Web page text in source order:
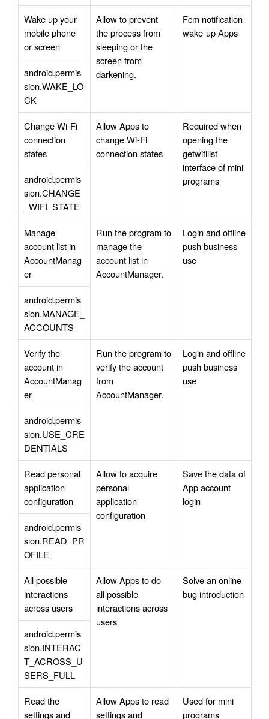
Wake up your
mobile phone
or screen
Allow to prevent
the process from
sleeping or the
screen from
darkening.
Fcm notification
wake-up Apps
android.permis
sion.WAKE_LO
CK
Change Wi-Fi
connection
states
Allow Apps to
change Wi-Fi
connection states
Required when
opening the
getwifilist
interface of mini
programs
android.permis
sion.CHANGE
_WIFI_STATE
Manage
account list in
AccountManag
er
Run the program to
manage the
account list in
AccountManager.
Login and offline
push business
use
android.permis
sion.MANAGE_
ACCOUNTS
Verify the
account in
AccountManag
er
Run the program to
verify the account
from
AccountManager.
Login and offline
push business
use
android.permis
sion.USE_CRE
DENTIALS
Read personal
application
configuration
Allow to acquire
personal
application
configuration
Save the data of
App account
login
android.permis
sion.READ_PR
OFILE
All possible
interactions
across users
Allow Apps to do
all possible
interactions across
users
Solve an online
bug introduction
android.permis
sion.INTERAC
T_ACROSS_U
SERS_FULL
Read the
settings and
Allow Apps to read
settings and
Used for mini
programs